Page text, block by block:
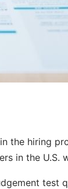
the hiring
in the U.S.
test